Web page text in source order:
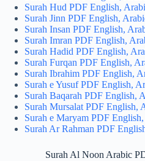
Surah Hud PDF English,
Surah Jinn PDF English,
Surah Insan PDF English,
Surah Imran PDF English,
Surah Hadid PDF English,
Surah Furqan PDF English,
Surah Ibrahim PDF English,
Surah e Yusuf PDF English,
Surah Baqarah PDF English,
Surah Mursalat PDF English,
Surah e Maryam PDF
Surah Ar Rahman PDF
Surah Al Noon Arabic